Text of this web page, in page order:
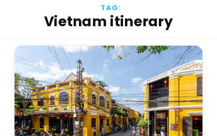
TAG:
Vietnam itinerary